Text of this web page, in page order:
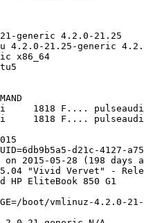
generic 4.2.0-21.25
4.2.0-21.25-generic
x86_64
1818 F....
1818 F....
d21c-4127-
on 2015-05-28 (198 days
"Vivid Vervet" -
HP EliteBook 850 G1
boot/vmlinuz-4.2.0-